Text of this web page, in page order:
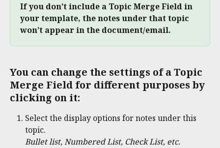
If you don’t include a Topic Merge Field in
your template, the notes under that topic
won’t appear in the document/email.
You can change the settings of a Topic
Merge Field for different purposes by
clicking on it:
Select the display options for notes under this
topic.
Bullet list, Numbered List, Check List, etc.